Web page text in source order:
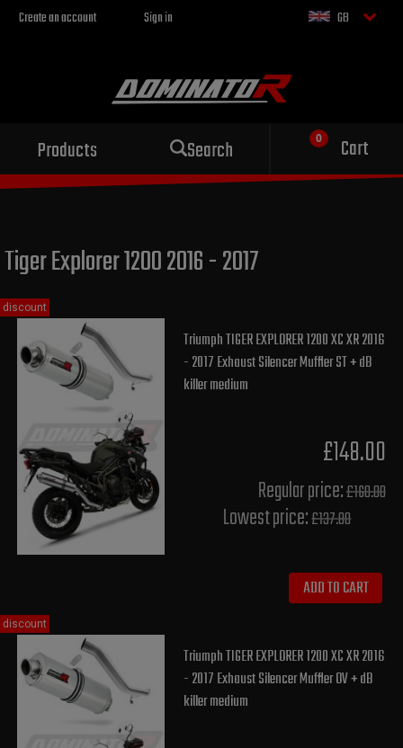
Create an account Sign in GB
Products Search Cart
Sport exhaust
for your motorcycle
Tiger Explorer 1200 2016 - 2017
Triumph TIGER EXPLORER 1200 XC XR 2016
- 2017 Exhaust Silencer Muffler ST + dB
killer medium
£148.00
Regular price:£160.00
Lowest price:£137.80
ADD TO CART
discount
Triumph TIGER EXPLORER 1200 XC XR 2016
- 2017 Exhaust Silencer Muffler OV + dB
killer medium
discount